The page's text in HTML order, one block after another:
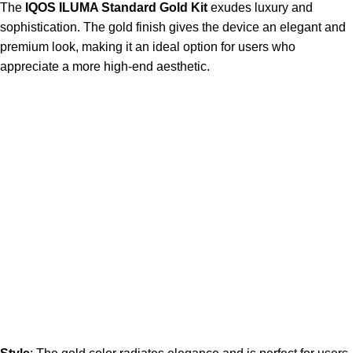
The IQOS ILUMA Standard Gold Kit exudes luxury and
sophistication. The gold finish gives the device an elegant and
premium look, making it an ideal option for users who
appreciate a more high-end aesthetic.